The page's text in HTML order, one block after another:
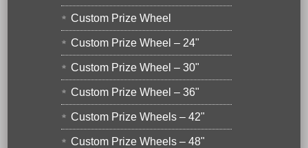
Custom Prize Wheel
Custom Prize Wheel – 24"
Custom Prize Wheel – 30"
Custom Prize Wheel – 36"
Custom Prize Wheels – 42"
Custom Prize Wheels – 48"